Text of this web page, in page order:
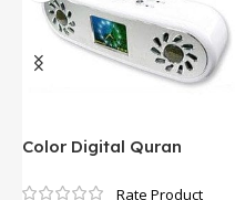
Color Digital Quran